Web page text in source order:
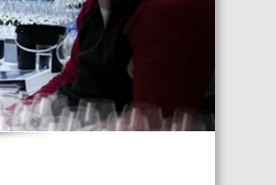
AWRI STRATEGIC PLAN 2026-
2028